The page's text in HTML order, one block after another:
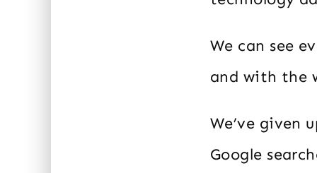
We can see
and with the
We’ve given
Google